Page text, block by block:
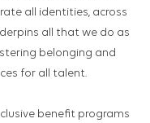
all identities, across
all that we do as
belonging and
for all talent.
benefit programs